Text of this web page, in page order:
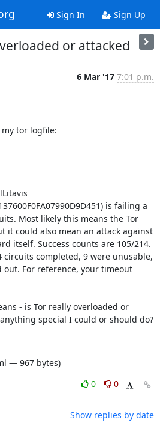
Sign In Sign Up
or attacked
6 Mar '17 7:01 p.m.
tor logfile:
is failing a
Most likely this means the Tor
it could also mean an attack against
itself. Success counts are 105/214.
circuits completed, 9 were unusable,
out. For reference, your timeout
- is Tor really overloaded or
special I could or should do?
— 967 bytes)
0
0
Show replies by date